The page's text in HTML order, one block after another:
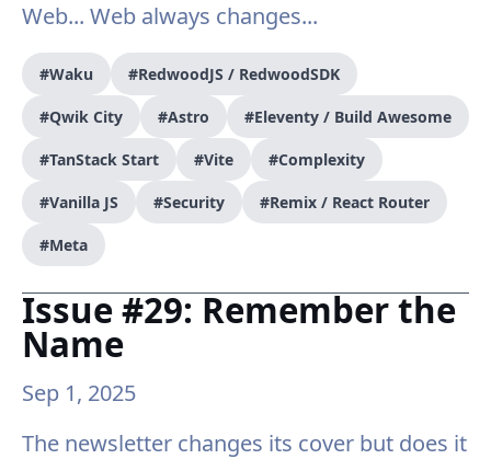
Web... Web always changes...
#Waku #RedwoodJS / RedwoodSDK
#Qwik City #Astro #Eleventy / Build Awesome
#TanStack Start #Vite #Complexity
#Vanilla JS #Security #Remix / React Router
#Meta
Issue #29: Remember the
Name
Sep 1, 2025
The newsletter changes its cover but does it